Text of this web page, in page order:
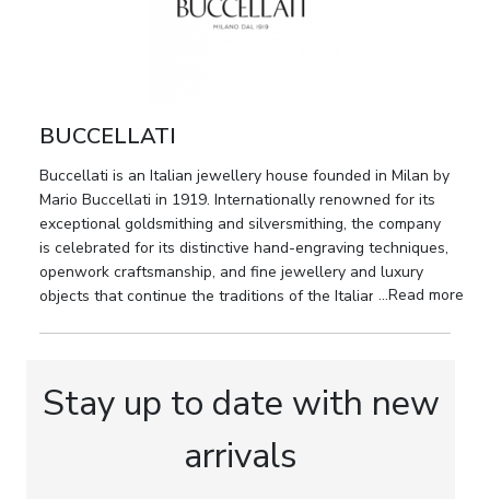
the high quality of execution and their association
houses, the set is of particular interest both to
collectors of Buccellati and to connoisseurs of
20th-century silver.
Marks:Buccellati maker’s mark. 925 silver assay
mark.
Material: Natural marine shells, 925 sterling
Very good condition.
BUCCELLATI
Buccellati is an Italian jewellery house founded in Milan by
Mario Buccellati in 1919. Internationally renowned for its
exceptional goldsmithing and silversmithing, the company
is celebrated for its distinctive hand-engraving techniques,
openwork craftsmanship, and fine jewellery and luxury
objects that continue the traditions of the Italian ...Read more
Stay up to date with new
arrivals